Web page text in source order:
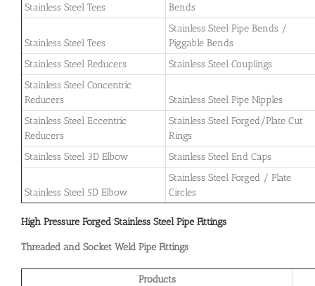
Stainless Steel Tees
Bends
Stainless Steel Tees
Stainless Steel Pipe Bends /
Piggable Bends
Stainless Steel Reducers
Stainless Steel Couplings
Stainless Steel Concentric
Reducers
Stainless Steel Pipe Nipples
Stainless Steel Eccentric
Reducers
Stainless Steel Forged/Plate Cut
Rings
Stainless Steel 3D Elbow
Stainless Steel End Caps
Stainless Steel 5D Elbow
Stainless Steel Forged / Plate
Circles
High Pressure Forged Stainless Steel Pipe Fittings
Threaded and Socket Weld Pipe Fittings
Products